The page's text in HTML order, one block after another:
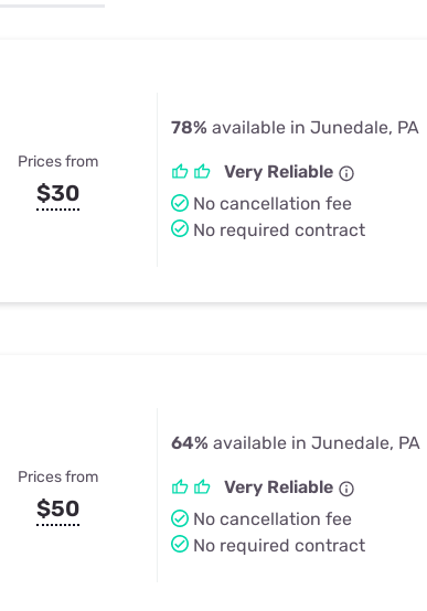
Prices from
$30
78% available in Junedale, PA
Very Reliable
No cancellation fee
No required contract
Prices from
$50
64% available in Junedale, PA
Very Reliable
No cancellation fee
No required contract